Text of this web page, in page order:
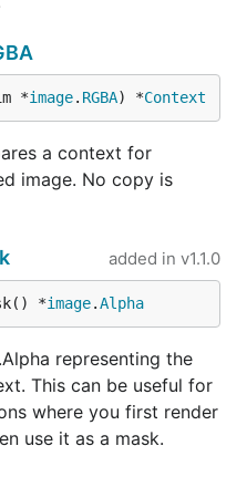
*image. RGBA) *Context
a context for
image. No copy is
added in v1.1.0
*image.Alpha
representing the
This can be useful for
where you first render
use it as a mask.